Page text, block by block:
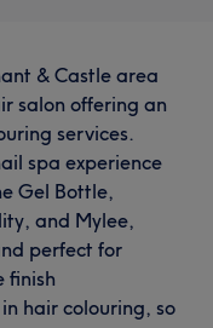
& Castle area
salon offering an
services.
spa experience
Gel Bottle,
and Mylee,
perfect for
finish
hair colouring, so